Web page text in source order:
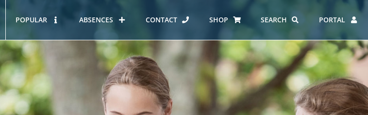
POPULAR ABSENCES CONTACT SHOP SEARCH PORTAL